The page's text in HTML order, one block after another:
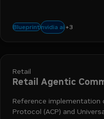
Blueprintnvidia ai +3
nim nemo
Retail
Retail Agentic
Reference
Protocol (ACP) and